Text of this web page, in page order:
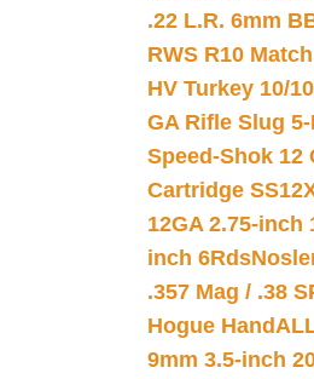
.22 L.R. 6mm
RWS R10
HV Turkey 10/10
GA Rifle Slug
Speed-Shok 12
Cartridge
12GA 2.75-inch
inch 6Rds
.357 Mag / .38
Hogue
9mm 3.5-inch